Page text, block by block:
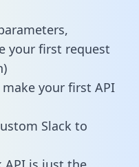
your first request
your first API
Slack to